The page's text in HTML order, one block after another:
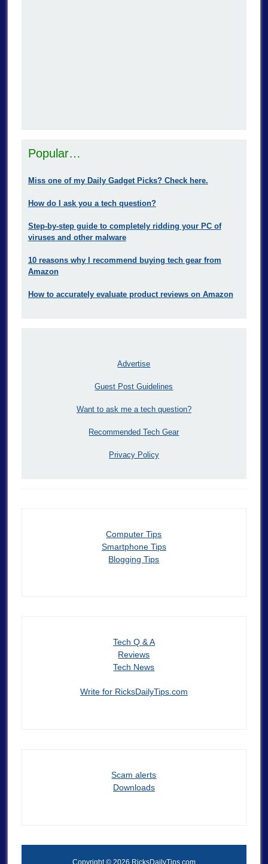
Popular…
Miss one of my Daily Gadget Picks? Check here.
How do I ask you a tech question?
Step-by-step guide to completely ridding your PC of
viruses and other malware
10 reasons why I recommend buying tech gear from
Amazon
How to accurately evaluate product reviews on Amazon
Advertise
Guest Post Guidelines
Want to ask me a tech question?
Recommended Tech Gear
Privacy Policy
Computer Tips
Smartphone Tips
Blogging Tips
Tech Q & A
Reviews
Tech News
Write for RicksDailyTips.com
Scam alerts
Downloads
Copyright © 2026 RicksDailyTips.com